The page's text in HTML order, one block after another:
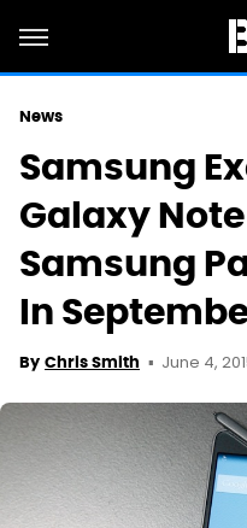
News
Samsung
Galaxy
Samsung
In
By Chris Smith June 4,